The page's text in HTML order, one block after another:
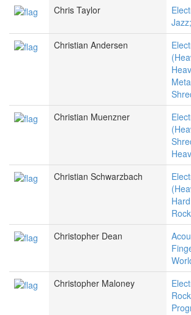
Chris Taylor
Christian Andersen
Christian Muenzner
Christian Schwarzbach
Rock
Christopher Dean
Christopher Maloney